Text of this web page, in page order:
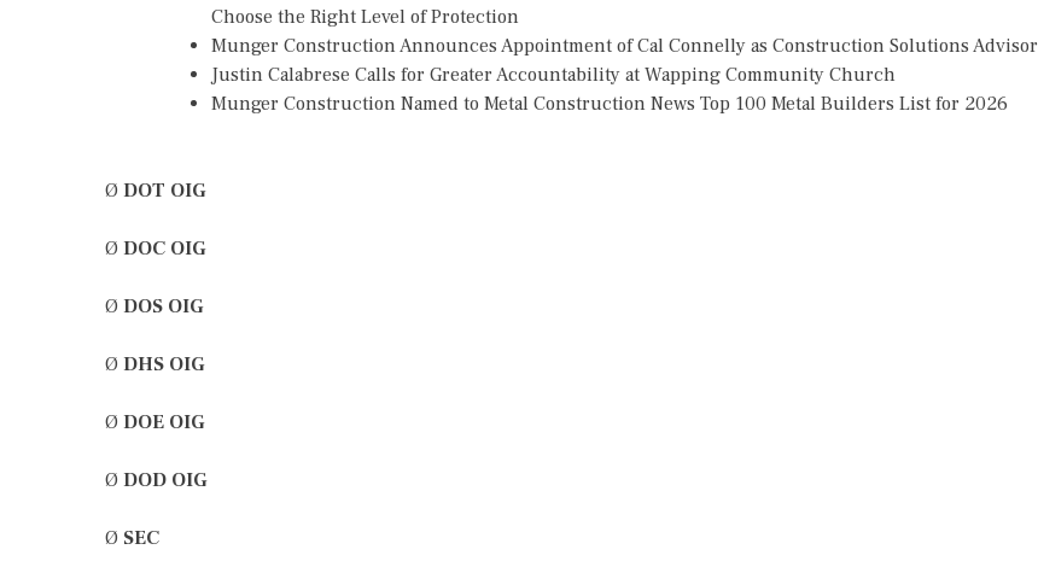
Choose the Right Level of Protection
Munger Construction Announces Appointment of Cal Connelly as Construction Solutions Advisor
Justin Calabrese Calls for Greater Accountability at Wapping Community Church
Munger Construction Named to Metal Construction News Top 100 Metal Builders List for 2026
Ø DOT OIG
Ø DOC OIG
Ø DOS OIG
Ø DHS OIG
Ø DOE OIG
Ø DOD OIG
Ø SEC